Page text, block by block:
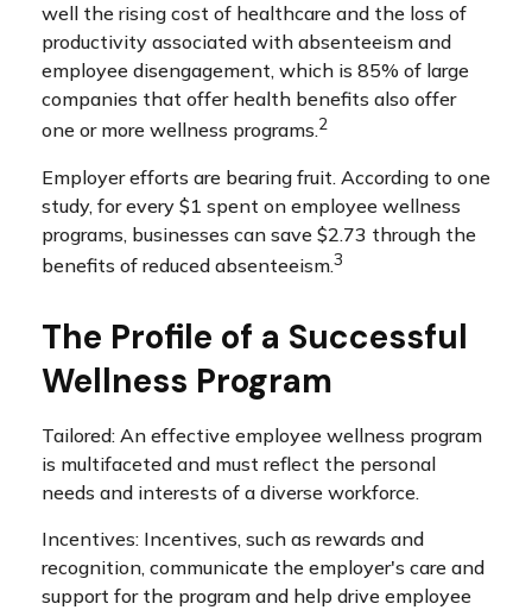
well the rising cost of healthcare and the loss of
productivity associated with absenteeism and
employee disengagement, which is 85% of large
companies that offer health benefits also offer
one or more wellness programs.2
Employer efforts are bearing fruit. According to one
study, for every $1 spent on employee wellness
programs, businesses can save $2.73 through the
benefits of reduced absenteeism.3
The Profile of a Successful
Wellness Program
Tailored: An effective employee wellness program
is multifaceted and must reflect the personal
needs and interests of a diverse workforce.
Incentives: Incentives, such as rewards and
recognition, communicate the employer's care and
support for the program and help drive employee